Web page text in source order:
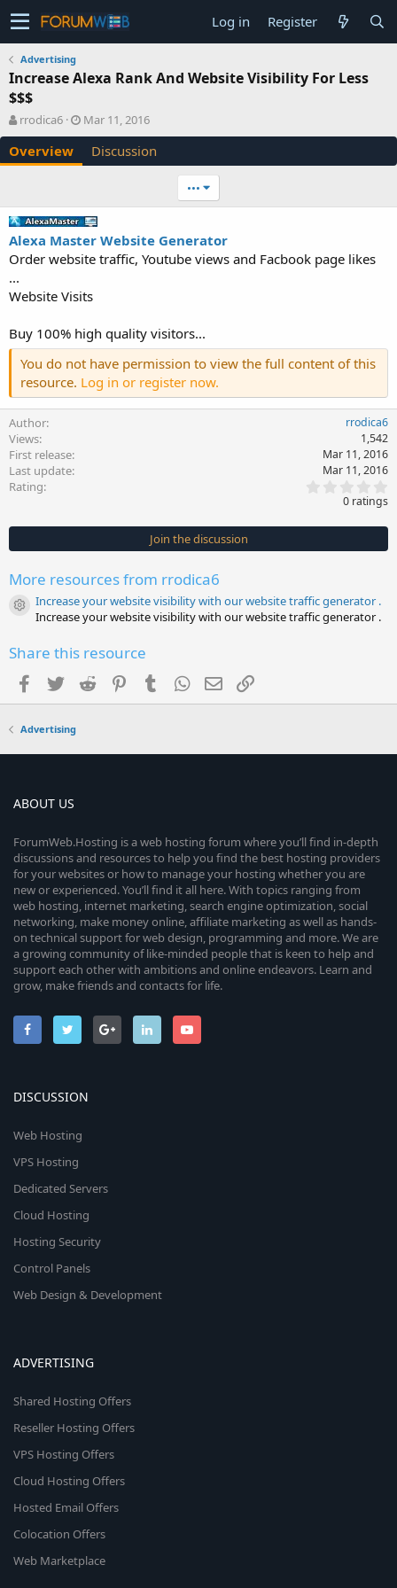
Log in Register
Advertising
Increase Alexa Rank And Website Visibility For Less
$$$
A
u
t
h
rrodica6
C
r
a
o
n
d
a
e
Mar 11, 2016
Overview Discussion
•••
Alexa Master Website Generator
Order website traffic, Youtube views and Facbook page likes
...
Website Visits
Buy 100% high quality visitors...
You do not have permission to view the full content of this
resource. Log in or register now.
Author rrodica6
Views 1,542
First release Mar 11, 2016
Last update Mar 11, 2016
Rating
0
s
t
0 ratings
Join the discussion
More resources from rrodica6
Resource icon
Increase your website visibility with our website traffic generator .
Increase your website visibility with our website traffic generator .
Share this resource
Facebook
TwitterReddit PinterestTumblrWhatsApp
EmailLink
Advertising
ABOUT US
ForumWeb.Hosting is a web hosting forum where you’ll find in-depth
discussions and resources to help you find the best hosting providers
for your websites or how to manage your hosting whether you are
new or experienced. You’ll find it all here. With topics ranging from
web hosting, internet marketing, search engine optimization, social
networking, make money online, affiliate marketing as well as hands-
on technical support for web design, programming and more. We are
a growing community of like-minded people that is keen to help and
support each other with ambitions and online endeavors. Learn and
grow, make friends and contacts for life.
DISCUSSION
Web Hosting
VPS Hosting
Dedicated Servers
Cloud Hosting
Hosting Security
Control Panels
Web Design & Development
ADVERTISING
Shared Hosting Offers
Reseller Hosting Offers
VPS Hosting Offers
Cloud Hosting Offers
Hosted Email Offers
Colocation Offers
Web Marketplace